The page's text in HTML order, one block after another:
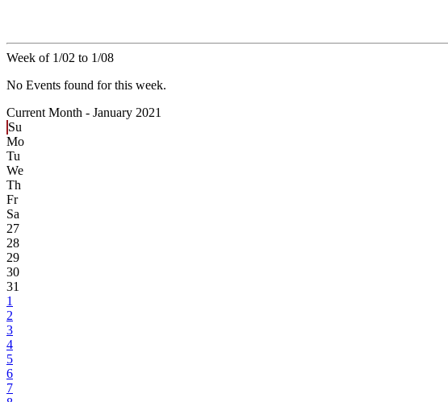
Week of 1/02 to 1/08
No Events found for this week.
Current Month - January 2021
Su
Mo
Tu
We
Th
Fr
Sa
27
28
29
30
31
1
2
3
4
5
6
7